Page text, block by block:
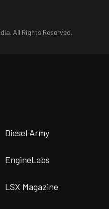
All Rights Reserved.
Diesel Army
EngineLabs
LSX Magazine